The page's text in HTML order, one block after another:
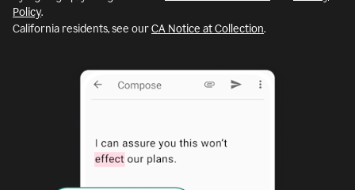
Policy.
California residents, see ourCA Notice at Collection.